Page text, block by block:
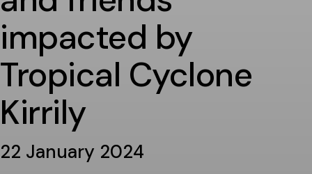
impacted by
Tropical Cyclone
Kirrily
22 January 2024